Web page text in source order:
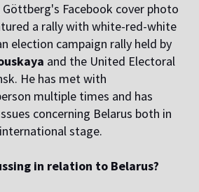
Göttberg's Facebook cover photo
a rally with white-red-white
election campaign rally held by
and the United Electoral
He has met with
multiple times and has
concerning Belarus both in
stage.
in relation to Belarus?